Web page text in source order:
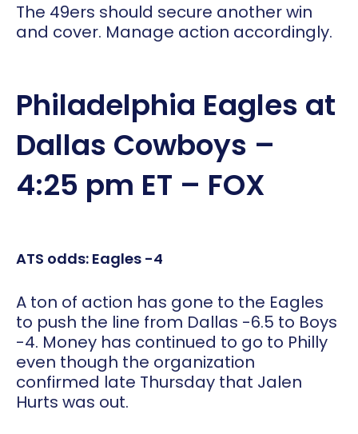
The 49ers should secure another win
and cover. Manage action accordingly.
Philadelphia Eagles at
Dallas Cowboys –
4:25 pm ET – FOX
ATS odds: Eagles -4
A ton of action has gone to the Eagles
to push the line from Dallas -6.5 to Boys
-4. Money has continued to go to Philly
even though the organization
confirmed late Thursday that Jalen
Hurts was out.